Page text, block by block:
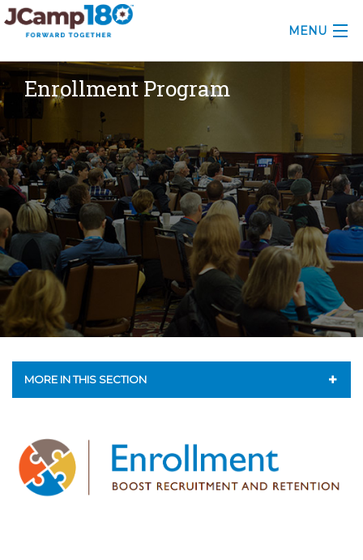
MENU
ABOUT
KNOWLEDGE CENTER
CONSULTING
GRANTS
PROFESSIONAL DEVELOPMENT
CONFERENCE
2025 CAMP INSIGHTS
2026 GRANTS
ALUMNI WORKBOOK
CONTACT US
Enrollment Program
MORE IN THIS SECTION
ENDOWMENT ACCELERATOR
LEAP - LEADERSHIP ENGAGEMENT AND ADVANCEMENT